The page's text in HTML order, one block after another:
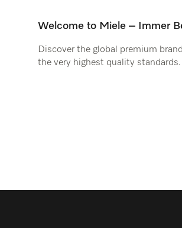
Welcome to Miele – Immer
Discover the global premium
the very highest quality standards.